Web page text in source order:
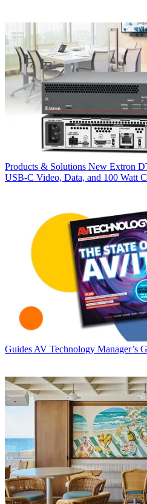
Products & Solutions New Extron
USB‑C Video, Data, and 100 Watt
Guides AV Technology Manager’s